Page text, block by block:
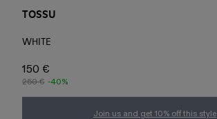
TOSSU
WHITE
150 €
250 € -40%
Join us and get 10% off this style